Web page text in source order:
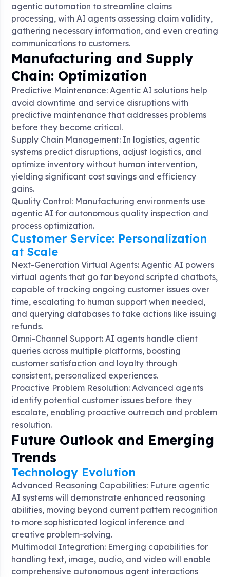
agentic automation to streamline claims
processing, with AI agents assessing claim validity,
gathering necessary information, and even creating
communications to customers.
Manufacturing and Supply
Chain: Optimization
Predictive Maintenance: Agentic AI solutions help
avoid downtime and service disruptions with
predictive maintenance that addresses problems
before they become critical.
Supply Chain Management: In logistics, agentic
systems predict disruptions, adjust logistics, and
optimize inventory without human intervention,
yielding significant cost savings and efficiency
gains.
Quality Control: Manufacturing environments use
agentic AI for autonomous quality inspection and
process optimization.
Customer Service: Personalization
at Scale
Next-Generation Virtual Agents: Agentic AI powers
virtual agents that go far beyond scripted chatbots,
capable of tracking ongoing customer issues over
time, escalating to human support when needed,
and querying databases to take actions like issuing
refunds.
Omni-Channel Support: AI agents handle client
queries across multiple platforms, boosting
customer satisfaction and loyalty through
consistent, personalized experiences.
Proactive Problem Resolution: Advanced agents
identify potential customer issues before they
escalate, enabling proactive outreach and problem
resolution.
Future Outlook and Emerging
Trends
Technology Evolution
Advanced Reasoning Capabilities: Future agentic
AI systems will demonstrate enhanced reasoning
abilities, moving beyond current pattern recognition
to more sophisticated logical inference and
creative problem-solving.
Multimodal Integration: Emerging capabilities for
handling text, image, audio, and video will enable
comprehensive autonomous agent interactions